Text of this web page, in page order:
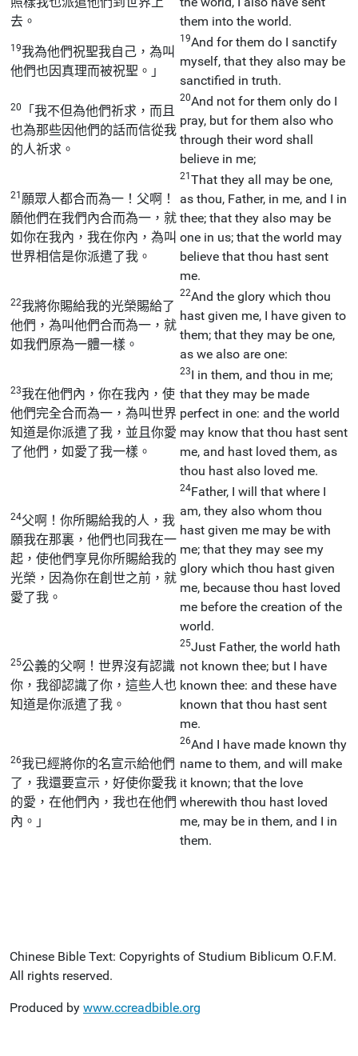
去。
them into the world.
19我為他們祝聖我自己，為叫
他們也因真理而被祝聖。」
19And for them do I sanctify
myself, that they also may be
sanctified in truth.
20
「我不但為他們祈求，而且
也為那些因他們的話而信從我
的人祈求。
20And not for them only do I
pray, but for them also who
through their word shall
believe in me;
21 願眾人都合而為一！父啊！
願他們在我們內合而為一，就
如你在我內，我在你內，為叫
世界相信是你派遣了我。
21That they all may be one,
as thou, Father, in me, and I in
thee; that they also may be
one in us; that the world may
believe that thou hast sent
me.
22我將你賜給我的光榮賜給了
他們，為叫他們合而為一，就
如我們原為一體一樣。
22And the glory which thou
hast given me, I have given to
them; that they may be one,
as we also are one:
23我在他們內，你在我內，使
他們完全合而為一，為叫世界
知道是你派遣了我，並且你愛
了他們，如愛了我一樣。
23I in them, and thou in me;
that they may be made
perfect in one: and the world
may know that thou hast sent
me, and hast loved them, as
thou hast also loved me.
24父啊！你所賜給我的人，我
願我在那裏，他們也同我在一
起，使他們享見你所賜給我的
光榮，因為你在創世之前，就
愛了我。
24Father, I will that where I
am, they also whom thou
hast given me may be with
me; that they may see my
glory which thou hast given
me, because thou hast loved
me before the creation of the
world.
25公義的父啊！世界沒有認識
你，我卻認識了你，這些人也
知道是你派遣了我。
25Just Father, the world hath
not known thee; but I have
known thee: and these have
known that thou hast sent
me.
26我已經將你的名宣示給他們
了，我還要宣示，好使你愛我
的愛，在他們內，我也在他們
內。」
26And I have made known thy
name to them, and will make
it known; that the love
wherewith thou hast loved
me, may be in them, and I in
them.
Chinese Bible Text: Copyrights of Studium Biblicum O.F.M.
All rights reserved.
Produced by www.ccreadbible.org